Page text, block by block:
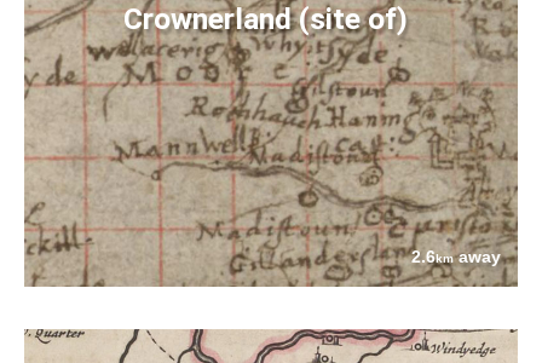
Crownerland (site of)
2.6kmaway